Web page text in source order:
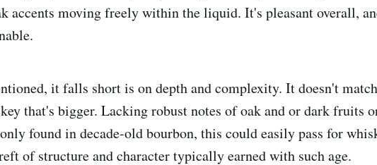
accents moving freely within the liquid. It's pleasant overall,
it falls short is on depth and complexity. It doesn't
that's bigger. Lacking robust notes of oak and or dark fruits
found in decade-old bourbon, this could easily pass for
of structure and character typically earned with such age.